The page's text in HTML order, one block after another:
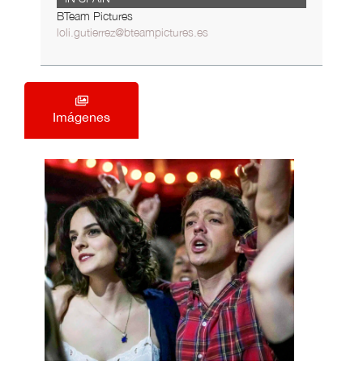
BTeam Pictures
loli.gutierrez@bteampictures.es
Imágenes